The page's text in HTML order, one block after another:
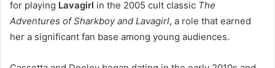
for playing Lavagirl in the 2005 cult classic The
Adventures of Sharkboy and Lavagirl, a role that earned
her a significant fan base among young audiences.